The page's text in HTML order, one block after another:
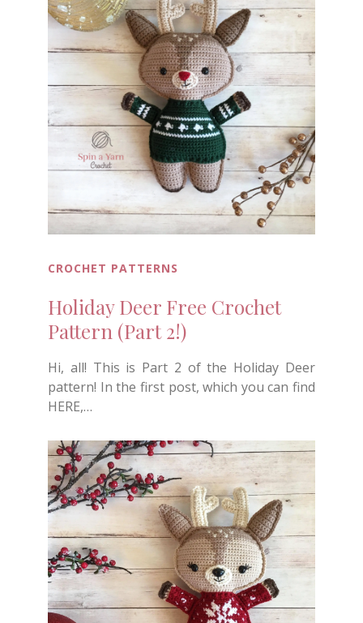
CROCHET PATTERNS
Holiday Deer Free Crochet
Pattern (Part 2!)
Hi, all! This is Part 2 of the Holiday Deer
pattern! In the first post, which you can find
HERE,…